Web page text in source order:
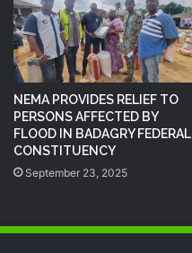
NEMA PROVIDES RELIEF TO
PERSONS AFFECTED BY
FLOOD IN BADAGRY FEDERAL
CONSTITUENCY
September 23, 2025